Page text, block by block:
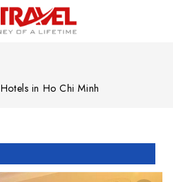
Hotels in Ho Chi Minh